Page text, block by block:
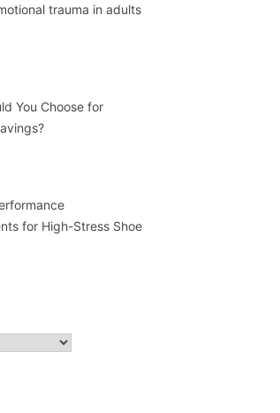
trauma in adults
You Choose for
for High-Stress Shoe